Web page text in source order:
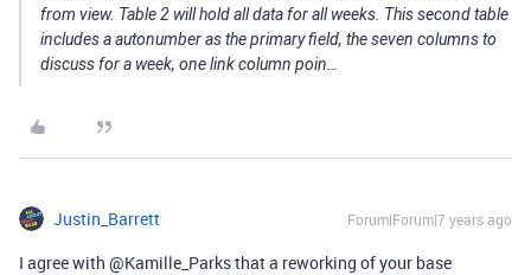
from view. Table 2 will hold all data for all weeks. This second table
includes a autonumber as the primary field, the seven columns to
discuss for a week, one link column poin…
Justin_Barrett Forum|Forum|7 years ago
I agree with @Kamille_Parks that a reworking of your base